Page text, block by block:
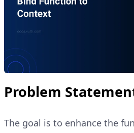
Problem
The goal is to enhance the